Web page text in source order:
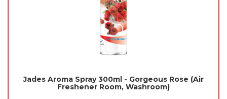
Jades Aroma Spray 300ml - Gorgeous Rose (Air
Freshener Room, Washroom)